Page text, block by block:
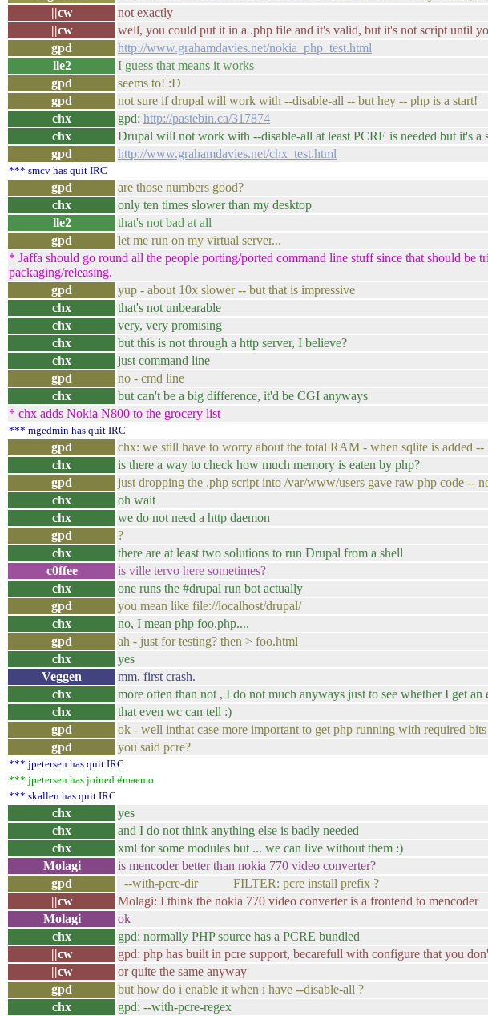
||cw
not exactly
||cw
well, you could put it in a .php file and it's valid, but it's not script until
gpd
http://www.grahamdavies.net/nokia_php_test.html
lle2
I guess that means it works
gpd
seems to! :D
gpd
not sure if drupal will work with --disable-all -- but hey -- php is a start!
chx
gpd: http://pastebin.ca/317874
chx
Drupal will not work with --disable-all at least PCRE is needed but it's
gpd
http://www.grahamdavies.net/chx_test.html
*** smcv has quit IRC
gpd are those numbers good?
chx
only ten times slower than my desktop
lle2
that's not bad at all
gpd
let me run on my virtual server...
* Jaffa should go round all the people porting/ported command line stuff since that should
packaging/releasing.
gpd
yup - about 10x slower -- but that is impressive
chx
that's not unbearable
chx
very, very promising
chx
but this is not through a http server, I believe?
chx
just command line
gpd
no - cmd line
chx
but can't be a big difference, it'd be CGI anyways
* chx adds Nokia N800 to the grocery list
*** mgedmin has quit IRC
gpd chx: we still have to worry about the total RAM - when sqlite is added
chx
is there a way to check how much memory is eaten by php?
gpd
just dropping the .php script into /var/www/users gave raw php code --
chx
oh wait
chx
we do not need a http daemon
gpd
?
chx
there are at least two solutions to run Drupal from a shell
c0ffee
is ville tervo here sometimes?
chx
one runs the #drupal run bot actually
gpd
you mean like file://localhost/drupal/
chx
no, I mean php foo.php....
gpd
ah - just for testing? then > foo.html
chx
yes
Veggen
mm, first crash.
chx
more often than not , I do not much anyways just to see whether I get an
chx
that even wc can tell :)
gpd
ok - well inthat case more important to get php running with required bits
gpd
you said pcre?
*** jpetersen has quit IRC
*** jpetersen has joined #maemo
*** skallen has quit IRC
chx yes
chx
and I do not think anything else is badly needed
chx
xml for some modules but ... we can live without them :)
Molagi
is mencoder better than nokia 770 video converter?
gpd
--with-pcre-dir FILTER: pcre install prefix ?
||cw
Molagi: I think the nokia 770 video converter is a frontend to mencoder
Molagi
ok
chx
gpd: normally PHP source has a PCRE bundled
||cw
gpd: php has built in pcre support, becarefull with configure that you
||cw
or quite the same anyway
gpd
but how do i enable it when i have --disable-all ?
chx
gpd: --with-pcre-regex